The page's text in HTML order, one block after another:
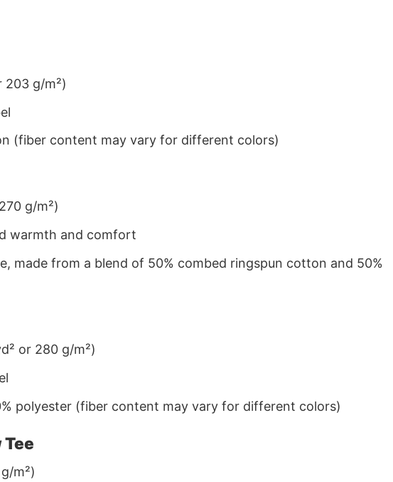
g/m²)
(fiber content may vary for different colors)
g/m²)
warmth and comfort
made from a blend of 50% combed ringspun cotton and 50%
or 280 g/m²)
polyester (fiber content may vary for different colors)
m²)